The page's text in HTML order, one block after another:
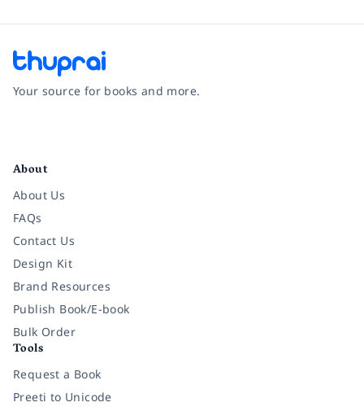
Your source for books and more.
About
About Us
FAQs
Contact Us
Design Kit
Brand Resources
Publish Book/E-book
Bulk Order
Tools
Request a Book
Preeti to Unicode